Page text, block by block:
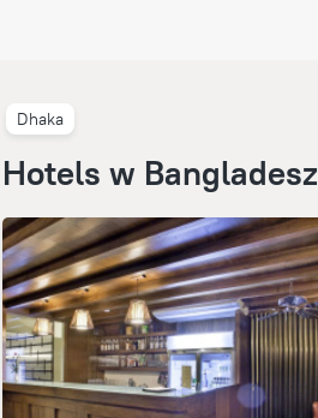
Dhaka
Hotels w Bangladesz